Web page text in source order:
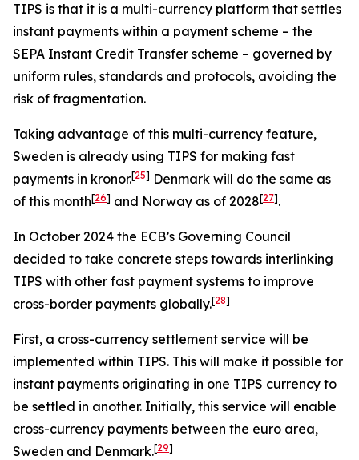
TIPS is that it is a multi-currency platform that settles
instant payments within a payment scheme – the
SEPA Instant Credit Transfer scheme – governed by
uniform rules, standards and protocols, avoiding the
risk of fragmentation.
Taking advantage of this multi-currency feature,
Sweden is already using TIPS for making fast
payments in kronor.[25] Denmark will do the same as
of this month[26] and Norway as of 2028[27].
In October 2024 the ECB’s Governing Council
decided to take concrete steps towards interlinking
TIPS with other fast payment systems to improve
cross-border payments globally.[28]
First, a cross-currency settlement service will be
implemented within TIPS. This will make it possible for
instant payments originating in one TIPS currency to
be settled in another. Initially, this service will enable
cross-currency payments between the euro area,
Sweden and Denmark.[29]